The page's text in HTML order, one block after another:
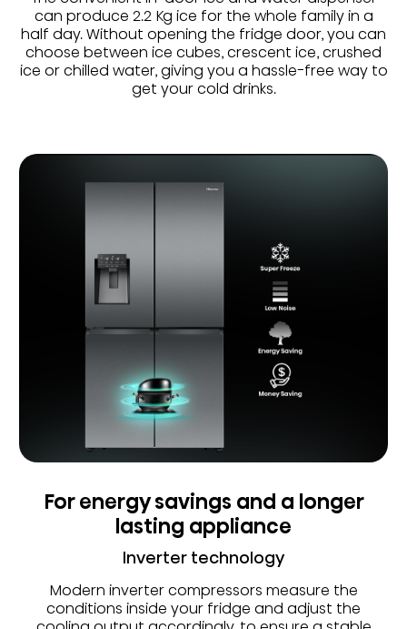
can produce 2.2 Kg ice for the whole family in a
half day. Without opening the fridge door, you can
choose between ice cubes, crescent ice, crushed
ice or chilled water, giving you a hassle-free way to
get your cold drinks.
For energy savings and a longer
lasting appliance
Inverter technology
Modern inverter compressors measure the
conditions inside your fridge and adjust the